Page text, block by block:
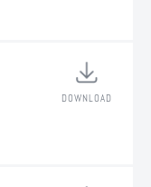
DOWNLOAD